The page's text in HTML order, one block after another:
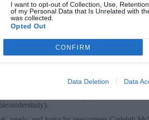
I want to opt-out of Collection, Use,
of my Personal Data that Is Unrelated with
was collected.
Opted Out
CONFIRM
Data Deletion Data
who dreams of becoming a front-
Greensmith as Sheila, a picture-
a free-spirited teen who embraces her
sister and a bookworm looking for
Moore as Luke, and Harry Belton as Cliff,
understudy).